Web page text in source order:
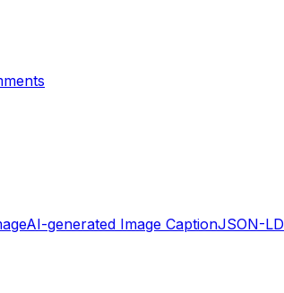
AI-generated Image CaptionJSON-LD